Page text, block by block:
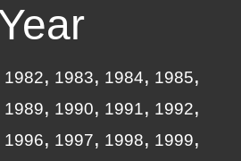
1982 1983 1984
1985
1989 1990 1991
1992
1996 1997 1998
1999